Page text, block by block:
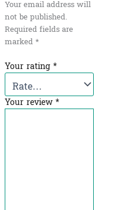
Your email address will
not be published.
Required fields are
marked*
Your rating *
Your review*